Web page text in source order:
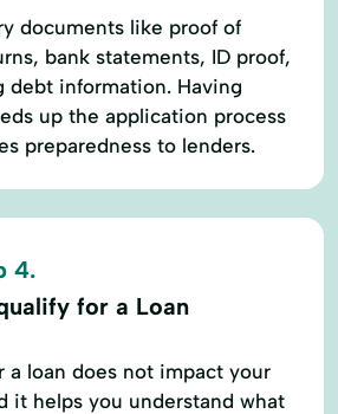
documents like proof of
bank statements, ID proof,
debt information. Having
up the application process
preparedness to lenders.
4.
for a Loan
a loan does not impact your
it helps you understand what